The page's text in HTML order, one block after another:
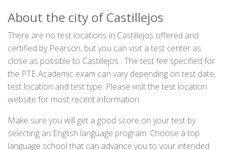
About the city of Castillejos
There are no test locations in Castillejos offered and
certified by Pearson, but you can visit a test center as
close as possible to Castillejos . The test fee specified for
the PTE Academic exam can vary depending on test date,
test location and test type. Please visit the test location
website for most recent information.
Make sure you will get a good score on your test by
selecting an English language program. Choose a top
language school that can advance you to your intended